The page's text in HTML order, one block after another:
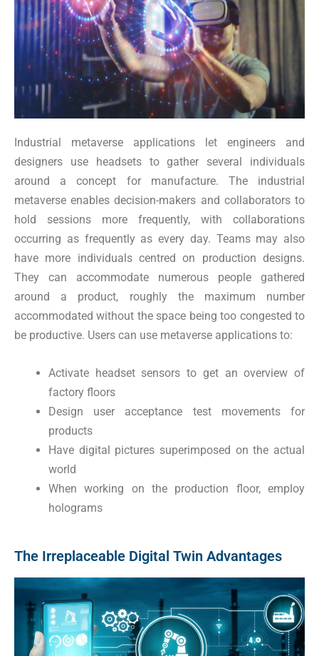
Industrial metaverse applications let engineers and
designers use headsets to gather several individuals
around a concept for manufacture. The industrial
metaverse enables decision-makers and collaborators to
hold sessions more frequently, with collaborations
occurring as frequently as every day. Teams may also
have more individuals centred on production designs.
They can accommodate numerous people gathered
around a product, roughly the maximum number
accommodated without the space being too congested to
be productive. Users can use metaverse applications to:
Activate headset sensors to get an overview of
factory floors
Design user acceptance test movements for
products
Have digital pictures superimposed on the actual
world
When working on the production floor, employ
holograms
The Irreplaceable Digital Twin Advantages